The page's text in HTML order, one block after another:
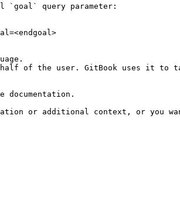
`goal` query parameter:
of the user. GitBook uses it to
or additional context, or you